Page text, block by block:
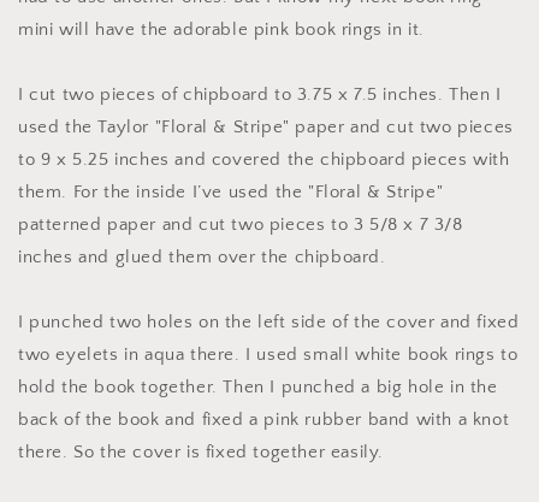
mini will have the adorable pink book rings in it.
I cut two pieces of chipboard to 3.75 x 7.5 inches. Then I
used the Taylor "Floral & Stripe" paper and cut two pieces
to 9 x 5.25 inches and covered the chipboard pieces with
them. For the inside I’ve used the "Floral & Stripe"
patterned paper and cut two pieces to 3 5/8 x 7 3/8
inches and glued them over the chipboard.
I punched two holes on the left side of the cover and fixed
two eyelets in aqua there. I used small white book rings to
hold the book together. Then I punched a big hole in the
back of the book and fixed a pink rubber band with a knot
there. So the cover is fixed together easily.